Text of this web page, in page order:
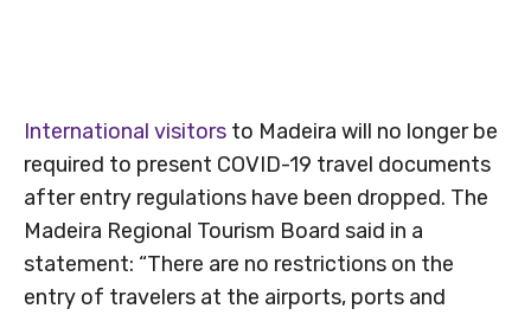
International visitors to Madeira will no longer be
required to present COVID-19 travel documents
after entry regulations have been dropped. The
Madeira Regional Tourism Board said in a
statement: “There are no restrictions on the
entry of travelers at the airports, ports and